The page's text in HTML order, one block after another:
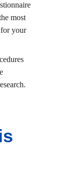
most
for your